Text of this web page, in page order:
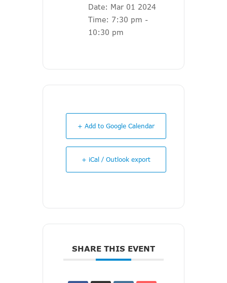
Date: Mar 01 2024
Time: 7:30 pm -
10:30 pm
+ Add to Google Calendar
+ iCal / Outlook export
SHARE THIS EVENT